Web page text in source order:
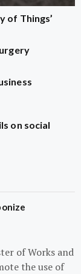
of Things’
on social
of Works and
the use of